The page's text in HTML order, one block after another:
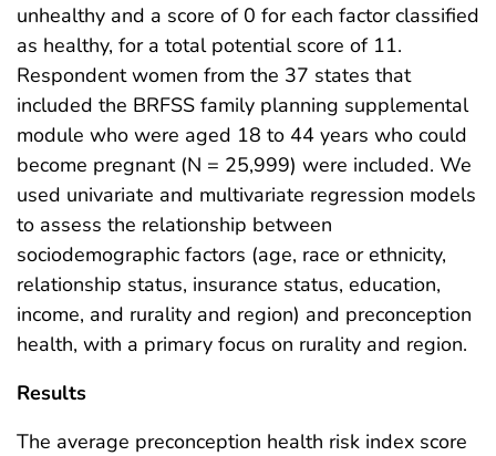
unhealthy and a score of 0 for each factor classified
as healthy, for a total potential score of 11.
Respondent women from the 37 states that
included the BRFSS family planning supplemental
module who were aged 18 to 44 years who could
become pregnant (N = 25,999) were included. We
used univariate and multivariate regression models
to assess the relationship between
sociodemographic factors (age, race or ethnicity,
relationship status, insurance status, education,
income, and rurality and region) and preconception
health, with a primary focus on rurality and region.
Results
The average preconception health risk index score